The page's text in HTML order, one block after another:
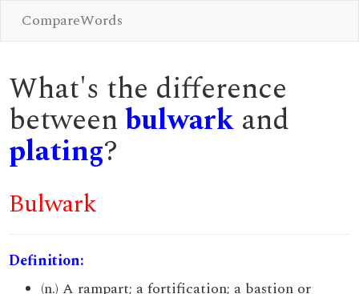
CompareWords
What's the difference
betweenbulwark and
plating?
Bulwark
Definition:
(n.) A rampart; a fortification; a bastion or